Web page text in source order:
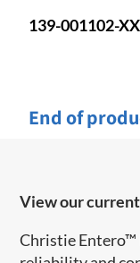
139-001102-XX
End of
View our
Christie Entero™